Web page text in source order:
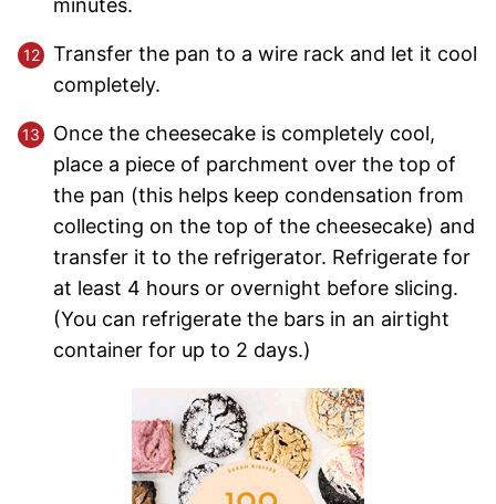
minutes.
Transfer the pan to a wire rack and let it cool
completely.
Once the cheesecake is completely cool,
place a piece of parchment over the top of
the pan (this helps keep condensation from
collecting on the top of the cheesecake) and
transfer it to the refrigerator. Refrigerate for
at least 4 hours or overnight before slicing.
(You can refrigerate the bars in an airtight
container for up to 2 days.)